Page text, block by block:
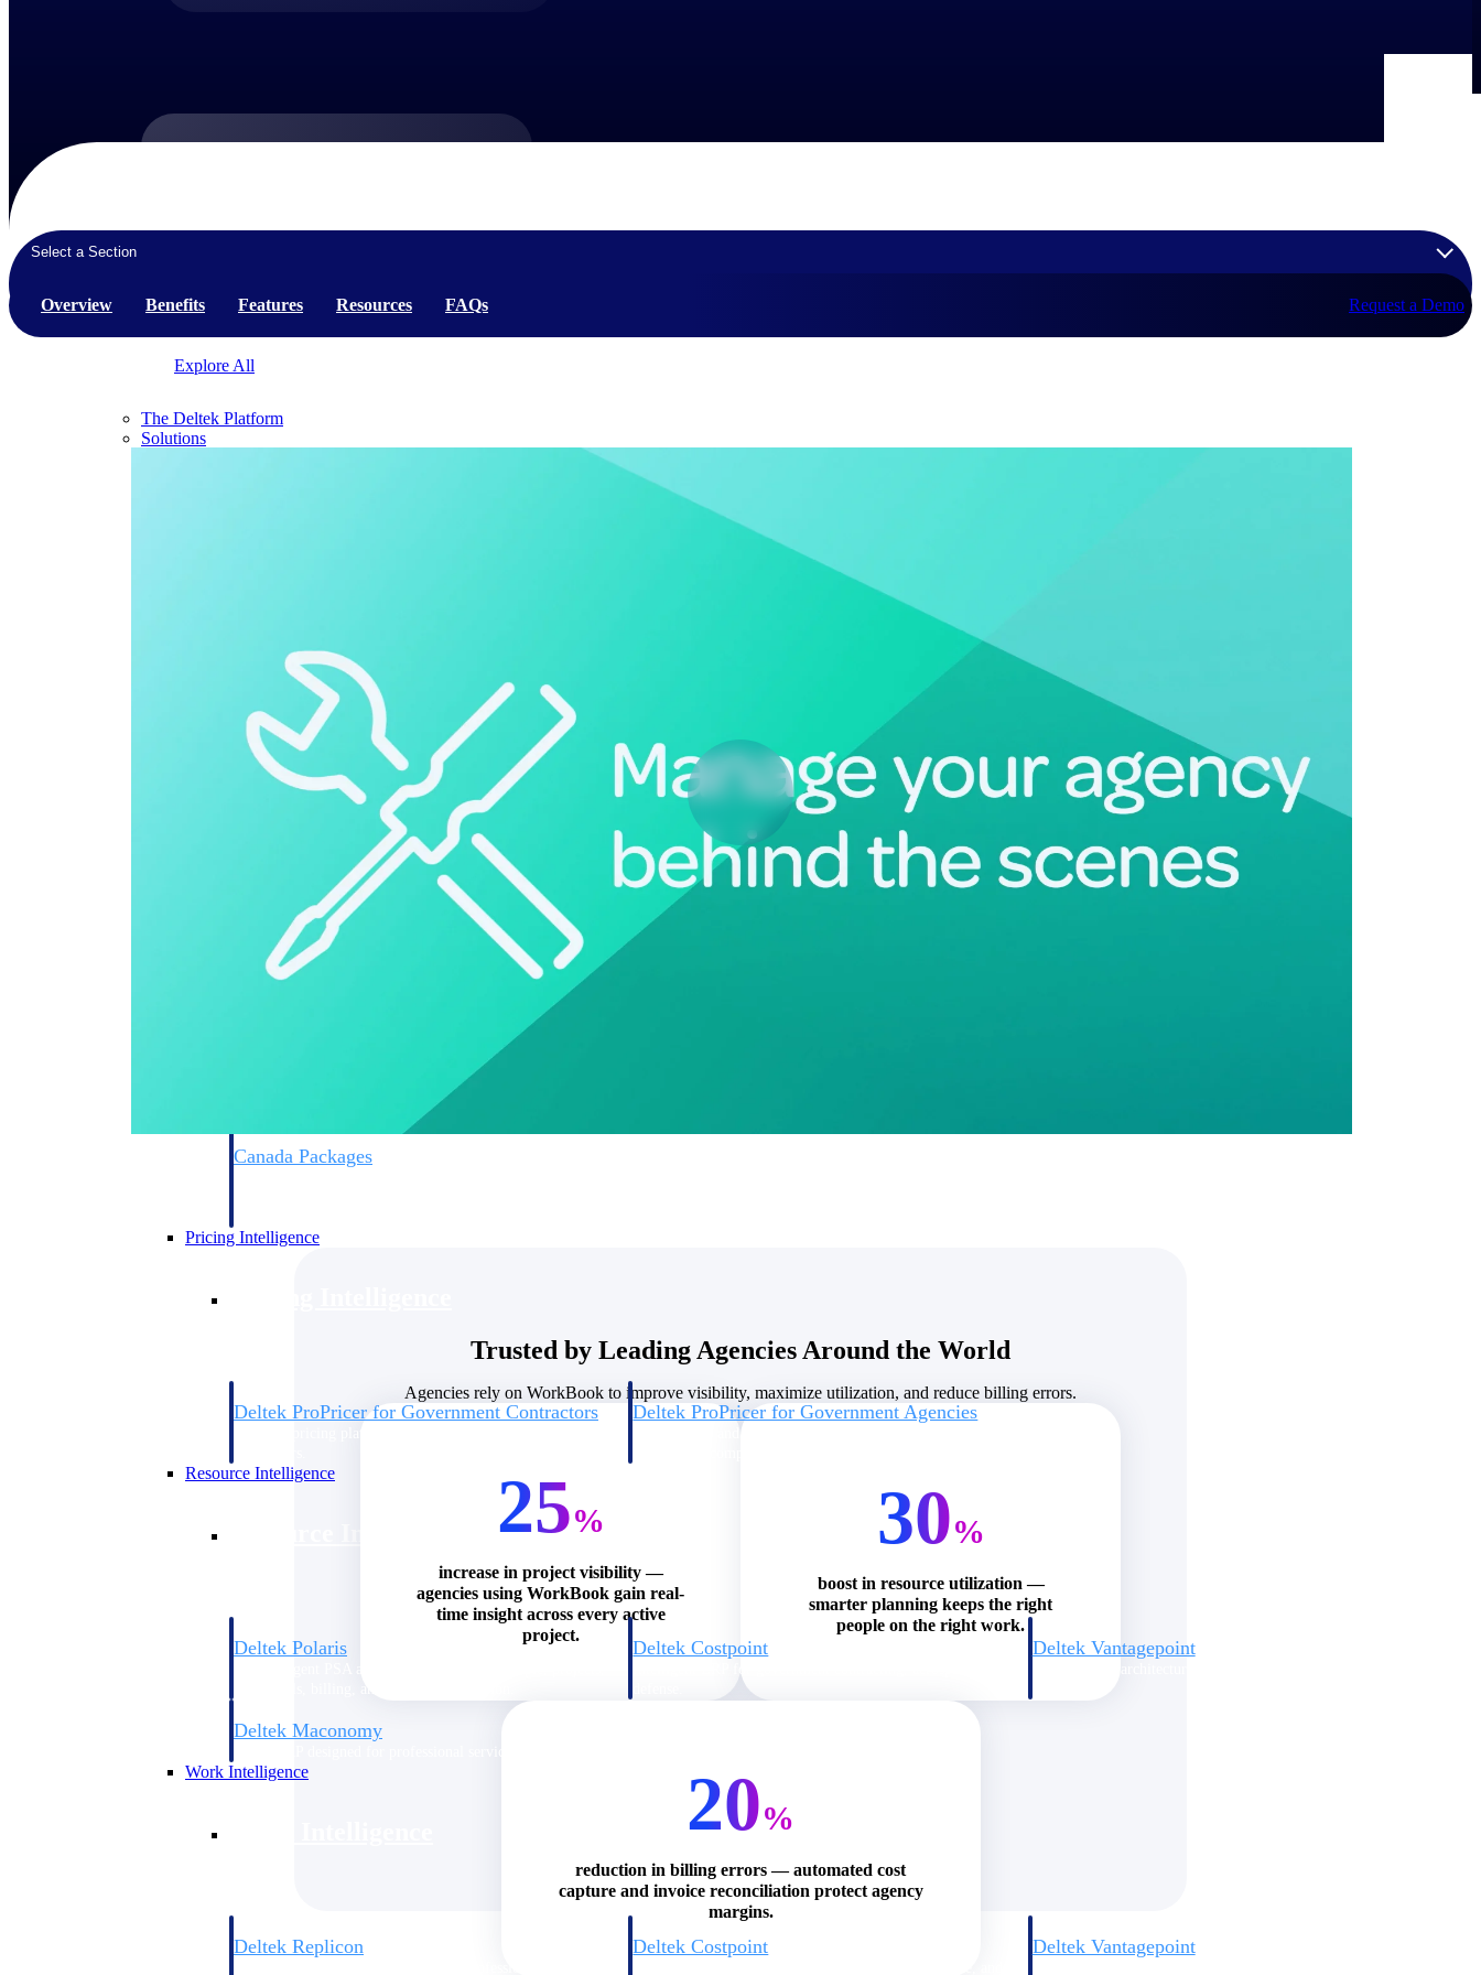
intelligent platform built for the way you
Explore All
The Deltek Platform
Solutions
Deltek Costpoint
Intelligent ERP for government contracting, aerospace, and
defense.
Deltek Vantagepoint
ERP built for architecture, engineering, and consulting firms.
Deltek Maconomy
Cloud ERP designed for professional services firms.
Deltek ComputerEase
Accounting, job costing, and field-to-office tools for
Deltek Ajera
Project and accounting software for small A&E firms.
Opportunity Intelligence
Opportunity Intelligence
Know which opportunities fit your business before you
commit. GovWin IQ gives federal, SLED, and AEC firms the
intelligence to pursue with confidence
Canada Packages
Pricing Intelligence
Deltek ProPricer for Government Contractors Deltek ProPricer for Government Agencies
Conduct cost and technical evaluations, and support
Resource Intelligence
Deltek Polaris Deltek Costpoint Deltek Vantagepoint
Deltek Maconomy
Work Intelligence
Deltek Replicon Deltek Costpoint Deltek Vantagepoint
Select a Section
Overview Benefits Features Resources FAQs Request a Demo
Trusted by Leading Agencies Around the World
Agencies rely on WorkBook to improve visibility, maximize utilization, and reduce billing errors.
25%
increase in project visibility —
agencies using WorkBook gain real-
time insight across every active
project.
30%
boost in resource utilization —
smarter planning keeps the right
people on the right work.
20%
reduction in billing errors — automated cost
capture and invoice reconciliation protect agency
margins.